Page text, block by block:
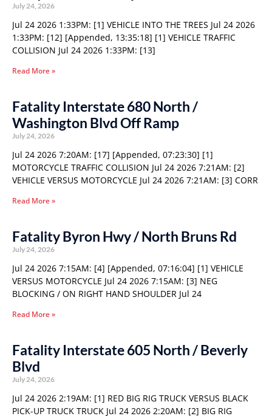
July 24, 2026
Jul 24 2026 1:33PM: [1] VEHICLE INTO THE TREES Jul 24 2026
1:33PM: [12] [Appended, 13:35:18] [1] VEHICLE TRAFFIC
COLLISION Jul 24 2026 1:33PM: [13]
Read More »
Fatality Interstate 680 North /
Washington Blvd Off Ramp
July 24, 2026
Jul 24 2026 7:20AM: [17] [Appended, 07:23:30] [1]
MOTORCYCLE TRAFFIC COLLISION Jul 24 2026 7:21AM: [2]
VEHICLE VERSUS MOTORCYCLE Jul 24 2026 7:21AM: [3] CORR
Read More »
Fatality Byron Hwy / North Bruns Rd
July 24, 2026
Jul 24 2026 7:15AM: [4] [Appended, 07:16:04] [1] VEHICLE
VERSUS MOTORCYCLE Jul 24 2026 7:15AM: [3] NEG
BLOCKING / ON RIGHT HAND SHOULDER Jul 24
Read More »
Fatality Interstate 605 North / Beverly
Blvd
July 24, 2026
Jul 24 2026 2:19AM: [1] RED BIG RIG TRUCK VERSUS BLACK
PICK-UP TRUCK TRUCK Jul 24 2026 2:20AM: [2] BIG RIG